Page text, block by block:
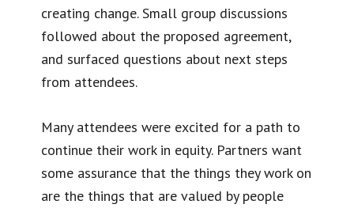
creating change. Small group discussions
followed about the proposed agreement,
and surfaced questions about next steps
from attendees.
Many attendees were excited for a path to
continue their work in equity. Partners want
some assurance that the things they work on
are the things that are valued by people